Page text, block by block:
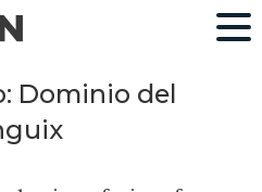
Dominio del